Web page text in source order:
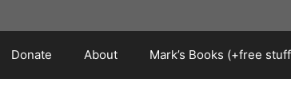
Donate About Mark’s Books (+free